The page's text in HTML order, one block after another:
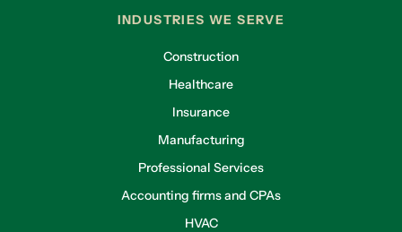
INDUSTRIES WE SERVE
Construction
Healthcare
Insurance
Manufacturing
Professional Services
Accounting firms and CPAs
HVAC